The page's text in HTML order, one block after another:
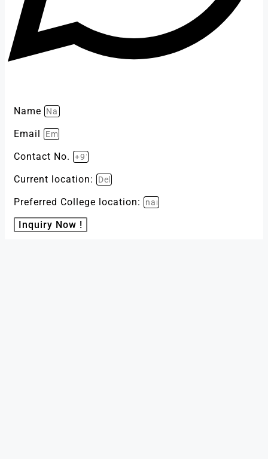
Name
Email
Contact No.
Current location:
Preferred College location:
Inquiry Now !